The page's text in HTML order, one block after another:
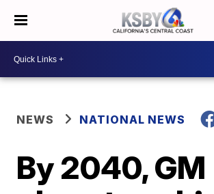
NEWS NATIONAL NEWS
By 2040, GM